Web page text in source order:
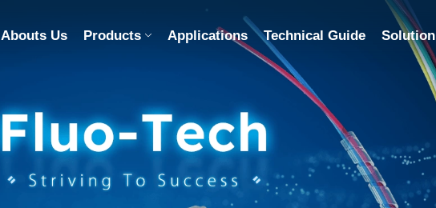
Abouts Us Products Applications Technical Guide Solution